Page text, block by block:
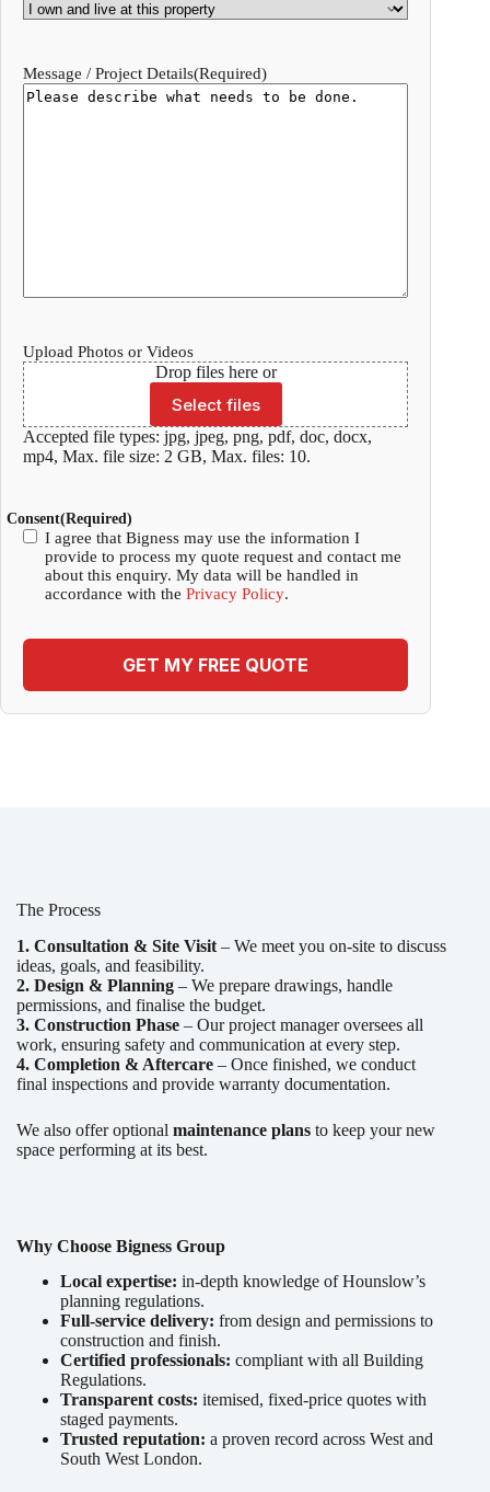
Message / Project Details(Required)
Upload Photos or Videos
Drop files here or
Select files
Accepted file types: jpg, jpeg, png, pdf, doc, docx,
mp4, Max. file size: 2 GB, Max. files: 10.
Consent(Required)
I agree that Bigness may use the information I
provide to process my quote request and contact me
about this enquiry. My data will be handled in
accordance with the Privacy Policy.
GET MY FREE QUOTE
The Process
1. Consultation & Site Visit – We meet you on-site to discuss
ideas, goals, and feasibility.
2. Design & Planning – We prepare drawings, handle
permissions, and finalise the budget.
3. Construction Phase – Our project manager oversees all
work, ensuring safety and communication at every step.
4. Completion & Aftercare – Once finished, we conduct
final inspections and provide warranty documentation.
We also offer optional maintenance plans to keep your new
space performing at its best.
Why Choose Bigness Group
Local expertise: in-depth knowledge of Hounslow’s
planning regulations.
Full-service delivery: from design and permissions to
construction and finish.
Certified professionals: compliant with all Building
Regulations.
Transparent costs: itemised, fixed-price quotes with
staged payments.
Trusted reputation: a proven record across West and
South West London.